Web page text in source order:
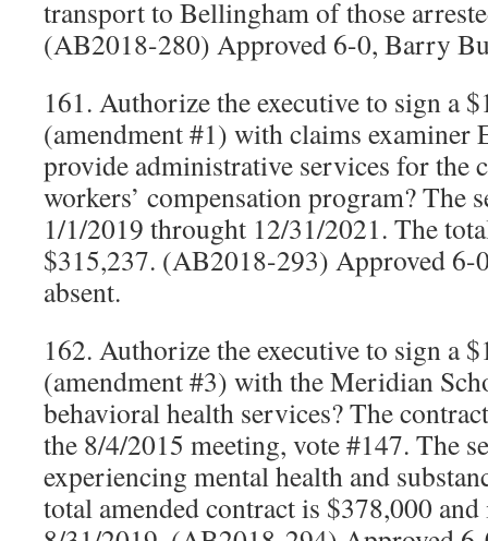
transport to Bellingham of those
(AB2018-280) Approved 6-0, Barry
161. Authorize the executive to sign a
(amendment #1) with claims examiner
provide administrative services for the
workers’ compensation program?
1/1/2019 throught 12/31/2021. The
$315,237. (AB2018-293) Approved 6-
absent.
162. Authorize the executive to sign a
(amendment #3) with the Meridian
behavioral health services? The
the 8/4/2015 meeting, vote #147. The
experiencing mental health and
total amended contract is $378,000